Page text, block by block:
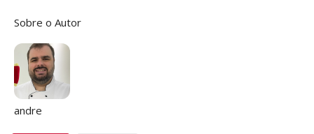
Sobre o Autor
andre